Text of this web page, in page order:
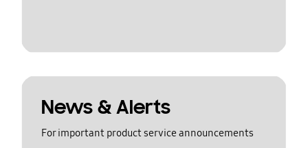
News & Alerts
For important product service announcements